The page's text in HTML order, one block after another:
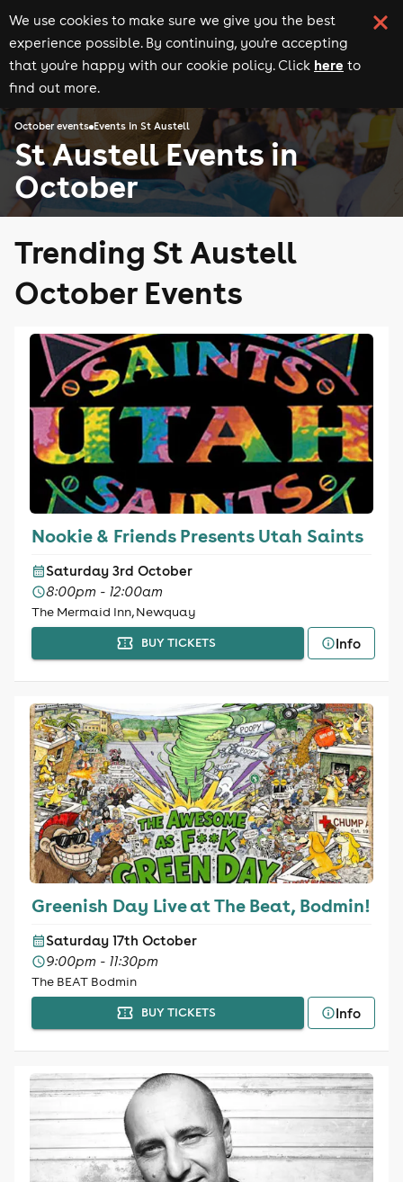
We use cookies to make sure we give you the best
experience possible. By continuing, you're accepting
that you're happy with our cookie policy. Click here to
find out more.
October events Events in St Austell
St Austell Events in
October
Trending St Austell
October Events
Nookie & Friends Presents Utah Saints
Saturday 3rd October
8:00pm - 12:00am
The Mermaid Inn, Newquay
BUY TICKETS Info
Greenish Day Live at The Beat, Bodmin!
Saturday 17th October
9:00pm - 11:30pm
The BEAT Bodmin
BUY TICKETS Info